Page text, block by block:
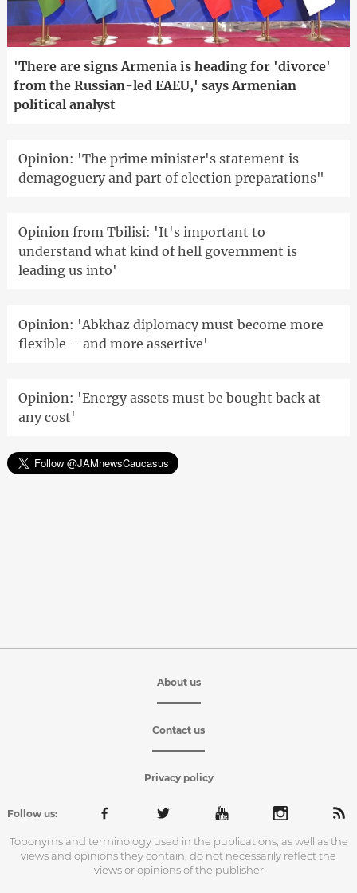
'There are signs Armenia is heading for 'divorce'
from the Russian-led EAEU,' says Armenian
political analyst
Opinion: 'The prime minister's statement is
demagoguery and part of election preparations"
Opinion from Tbilisi: 'It's important to
understand what kind of hell government is
leading us into'
Opinion: 'Abkhaz diplomacy must become more
flexible – and more assertive'
Opinion: 'Energy assets must be bought back at
any cost'
About us
Contact us
Privacy policy
Follow us:
Toponyms and terminology used in the publications, as well as the
views and opinions they contain, do not necessarily reflect the
views or opinions of the publisher